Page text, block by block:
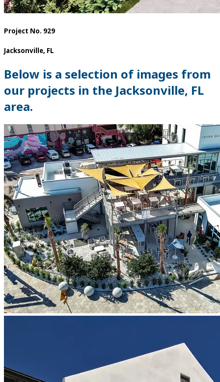
Project No. 929
Jacksonville, FL
Below is a selection of images from
our projects in the Jacksonville, FL
area.